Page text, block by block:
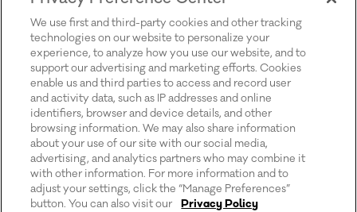
We use first and third-party cookies and other tracking
technologies on our website to personalize your
experience, to analyze how you use our website, and to
support our advertising and marketing efforts. Cookies
enable us and third parties to access and record user
and activity data, such as IP addresses and online
identifiers, browser and device details, and other
browsing information. We may also share information
about your use of our site with our social media,
advertising, and analytics partners who may combine it
with other information. For more information and to
adjust your settings, click the “Manage Preferences”
button. You can also visit our
Privacy Policy